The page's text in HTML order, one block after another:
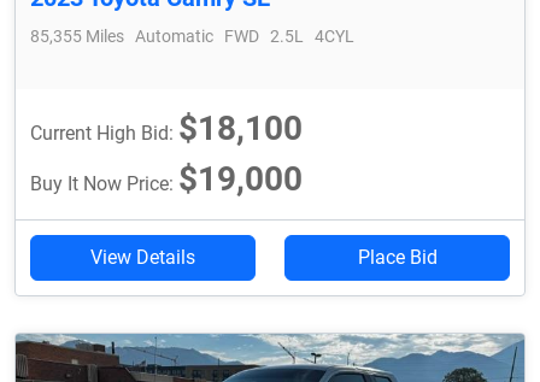
85,355 Miles Automatic FWD 2.5L 4CYL
Current High Bid: $18,100
Buy It Now Price: $19,000
View Details Place Bid